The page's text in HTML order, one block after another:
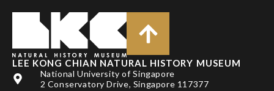
LEE KONG CHIAN NATURAL HISTORY MUSEUM
National University of Singapore
2 Conservatory Drive, Singapore 117377